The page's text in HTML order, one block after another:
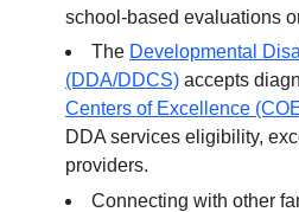
school-based evaluations
The Developmental
(DDA/DDCS) accepts
Centers of Excellence
DDA services eligibility,
providers.
Connecting with other